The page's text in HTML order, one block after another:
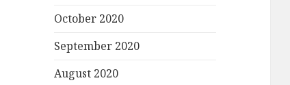
October 2020
September 2020
August 2020